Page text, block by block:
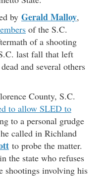
by Gerald Malloy,
of the S.C.
of a shooting
last fall that left
and several others
County, S.C.
to allow SLED to
to a personal grudge
called in Richland
to probe the matter.
the state who refuses
shootings involving his